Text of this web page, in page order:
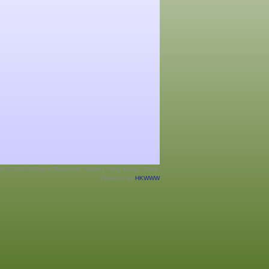
© 2026 All Rights Reserved. Hockey Hong Kong, China.
Powered by HKWWW